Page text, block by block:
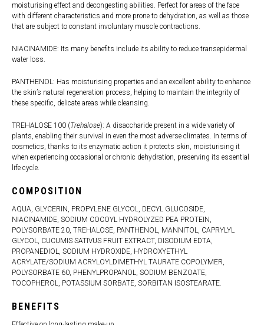
moisturising effect and decongesting abilities. Perfect for areas of the face
with different characteristics and more prone to dehydration, as well as those
that are subject to constant involuntary muscle contractions.
NIACINAMIDE: Its many benefits include its ability to reduce transepidermal
water loss.
PANTHENOL: Has moisturising properties and an excellent ability to enhance
the skin’s natural regeneration process, helping to maintain the integrity of
these specific, delicate areas while cleansing.
TREHALOSE 100 (Trehalose): A disaccharide present in a wide variety of
plants, enabling their survival in even the most adverse climates. In terms of
cosmetics, thanks to its enzymatic action it protects skin, moisturising it
when experiencing occasional or chronic dehydration, preserving its essential
life cycle.
COMPOSITION
AQUA, GLYCERIN, PROPYLENE GLYCOL, DECYL GLUCOSIDE,
NIACINAMIDE, SODIUM COCOYL HYDROLYZED PEA PROTEIN,
POLYSORBATE 20, TREHALOSE, PANTHENOL, MANNITOL, CAPRYLYL
GLYCOL, CUCUMIS SATIVUS FRUIT EXTRACT, DISODIUM EDTA,
PROPANEDIOL, SODIUM HYDROXIDE, HYDROXYETHYL
ACRYLATE/SODIUM ACRYLOYLDIMETHYL TAURATE COPOLYMER,
POLYSORBATE 60, PHENYLPROPANOL, SODIUM BENZOATE,
TOCOPHEROL, POTASSIUM SORBATE, SORBITAN ISOSTEARATE.
BENEFITS